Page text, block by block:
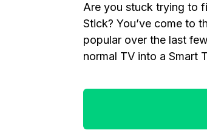
Are you stuck trying to
Stick? You’ve come to
popular over the last
normal TV into a Smart